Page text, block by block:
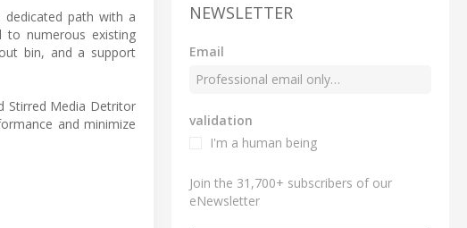
path with a
to numerous existing
bin, and a support
Stirred Media Detritor
and minimize
NEWSLETTER
Email
validation
I'm a human being
Join the 31,700+ subscribers of our
eNewsletter